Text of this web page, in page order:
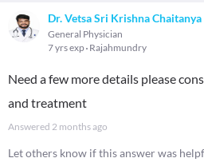
Dr. Vetsa Sri Krishna Chaitanya
General Physician
7 yrs exp Rajahmundry
Need a few more details please
and treatment
Answered 2 months ago
Let others know if this answer was